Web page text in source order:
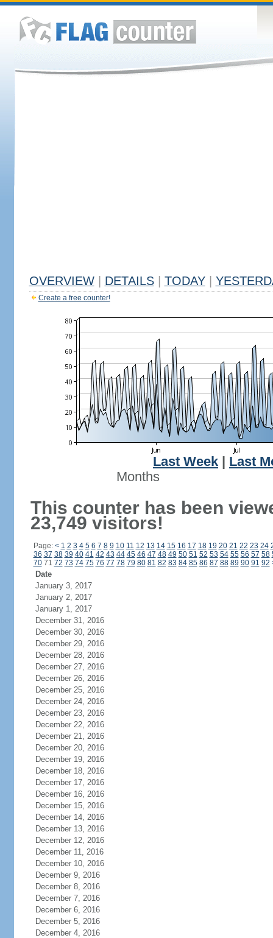
OVERVIEW DETAILS TODAY
Create a free counter!
Last Week
Last
Months
This counter has been
23,749 visitors!
Page: < 1 2 3 4 5 6 7 8 9 10 11 12 13 14 15 16 17 18 19 20 21 22 23 24
36 37 38 39 40 41 42 43 44 45 46 47 48 49 50 51 52 53 54 55 56 57 58
7071 72 73 74 75 76 77 78 79 80 81 82 83 84 85 86 87 88 89 90 91 92
Date
January 3, 2017
January 2, 2017
January 1, 2017
December 31, 2016
December 30, 2016
December 29, 2016
December 28, 2016
December 27, 2016
December 26, 2016
December 25, 2016
December 24, 2016
December 23, 2016
December 22, 2016
December 21, 2016
December 20, 2016
December 19, 2016
December 18, 2016
December 17, 2016
December 16, 2016
December 15, 2016
December 14, 2016
December 13, 2016
December 12, 2016
December 11, 2016
December 10, 2016
December 9, 2016
December 8, 2016
December 7, 2016
December 6, 2016
December 5, 2016
December 4, 2016